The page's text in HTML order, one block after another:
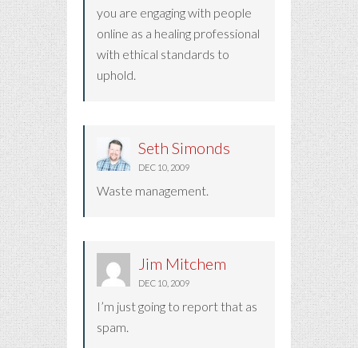
you are engaging with people
online as a healing professional
with ethical standards to
uphold.
Seth Simonds
DEC 10, 2009
Waste management.
Jim Mitchem
DEC 10, 2009
I’m just going to report that as
spam.